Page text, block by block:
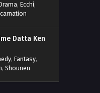
, Ecchi,
Datta Ken
, Fantasy,
, Shounen